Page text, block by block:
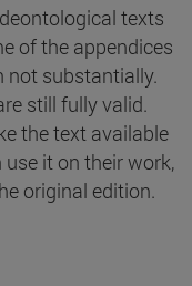
texts
of the appendices
not substantially.
still fully valid.
the text available
it on their work,
original edition.